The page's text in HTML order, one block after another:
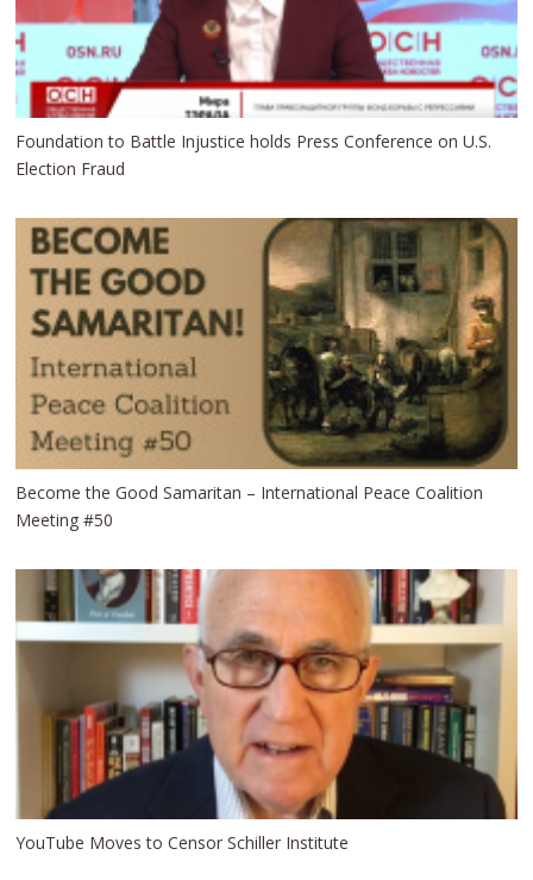
Foundation to Battle Injustice holds Press Conference on U.S.
Election Fraud
Become the Good Samaritan – International Peace Coalition
Meeting #50
YouTube Moves to Censor Schiller Institute